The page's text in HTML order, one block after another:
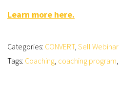
Learn more here.
Categories: CONVERT, Sell Webinar
Tags: Coaching, coaching program,